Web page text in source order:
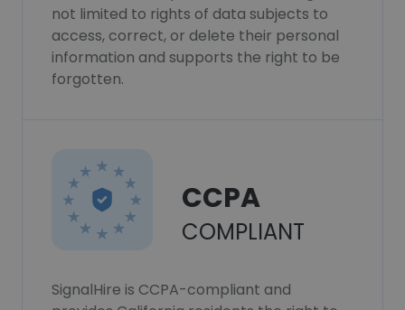
not limited to rights of data subjects to
access, correct, or delete their personal
information and supports the right to be
forgotten.
CCPA
COMPLIANT
SignalHire is CCPA-compliant and